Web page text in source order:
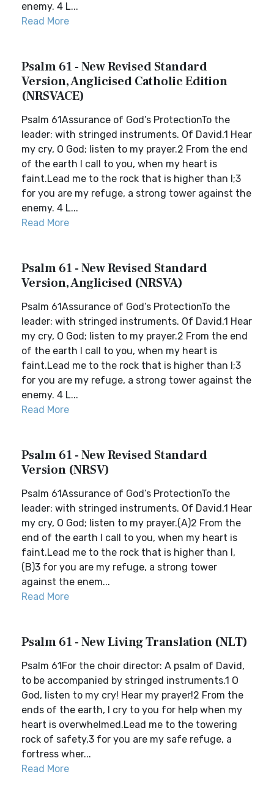
enemy. 4 L...
Read More
Psalm 61 - New Revised Standard
Version, Anglicised Catholic Edition
(NRSVACE)
Psalm 61Assurance of God’s ProtectionTo the
leader: with stringed instruments. Of David.1 Hear
my cry, O God; listen to my prayer.2 From the end
of the earth I call to you, when my heart is
faint.Lead me to the rock that is higher than I;3
for you are my refuge, a strong tower against the
enemy. 4 L...
Read More
Psalm 61 - New Revised Standard
Version, Anglicised (NRSVA)
Psalm 61Assurance of God’s ProtectionTo the
leader: with stringed instruments. Of David.1 Hear
my cry, O God; listen to my prayer.2 From the end
of the earth I call to you, when my heart is
faint.Lead me to the rock that is higher than I;3
for you are my refuge, a strong tower against the
enemy. 4 L...
Read More
Psalm 61 - New Revised Standard
Version (NRSV)
Psalm 61Assurance of God’s ProtectionTo the
leader: with stringed instruments. Of David.1 Hear
my cry, O God; listen to my prayer.(A)2 From the
end of the earth I call to you, when my heart is
faint.Lead me to the rock that is higher than I,
(B)3 for you are my refuge, a strong tower
against the enem...
Read More
Psalm 61 - New Living Translation (NLT)
Psalm 61For the choir director: A psalm of David,
to be accompanied by stringed instruments.1 O
God, listen to my cry! Hear my prayer!2 From the
ends of the earth, I cry to you for help when my
heart is overwhelmed.Lead me to the towering
rock of safety,3 for you are my safe refuge, a
fortress wher...
Read More